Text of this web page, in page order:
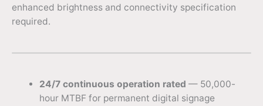
enhanced brightness and connectivity specification
required.
24/7 continuous operation rated — 50,000-
hour MTBF for permanent digital signage